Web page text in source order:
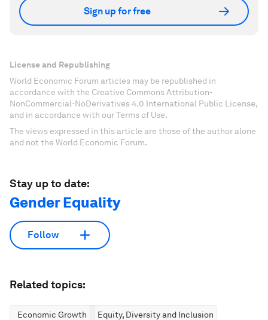
Sign up for free
License and Republishing
World Economic Forum articles may be republished in
accordance with the Creative Commons Attribution-
NonCommercial-NoDerivatives 4.0 International Public License,
and in accordance with our Terms of Use.
The views expressed in this article are those of the author alone
and not the World Economic Forum.
Stay up to date:
Gender Equality
Follow
Related topics:
Economic Growth Equity, Diversity and Inclusion